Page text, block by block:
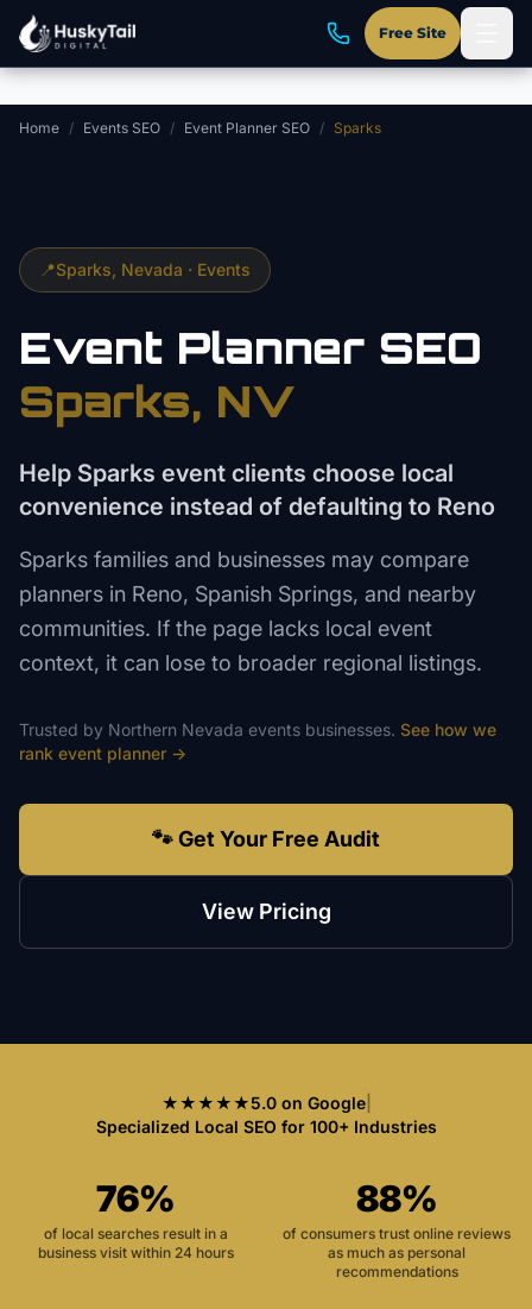
Skip to main content
Free Site
Home / Events SEO / Event Planner SEO / Sparks
📍Sparks , Nevada · Events
Event Planner SEO
Sparks, NV
Help Sparks event clients choose local
convenience instead of defaulting to Reno
Sparks families and businesses may compare
planners in Reno, Spanish Springs, and nearby
communities. If the page lacks local event
context, it can lose to broader regional listings.
Trusted by Northern Nevada events businesses. See how we
rank event planner →
🐾 Get Your Free Audit
View Pricing
★★★★★5.0 on Google|
Specialized Local SEO for 100+ Industries
76%
of local searches result in a
business visit within 24 hours
88%
of consumers trust online reviews
as much as personal
recommendations